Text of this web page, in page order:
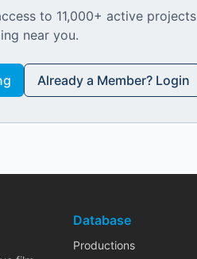
to 11,000+ active projects
near you.
Already a Member? Login
Database
Productions